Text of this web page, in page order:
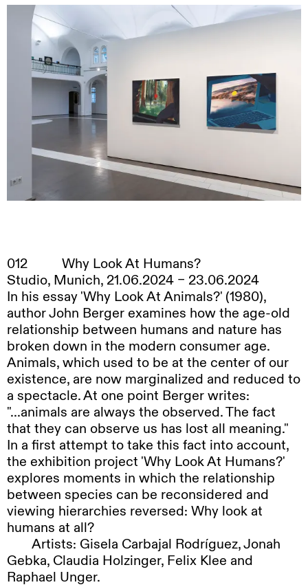
Sam Johnson-Schlee, 2025
012
Why Look At Humans?
Studio, Munich, 21.06.2024 – 23.06.2024
In his essay 'Why Look At Animals?' (1980),
author John Berger examines how the age-old
relationship between humans and nature has
broken down in the modern consumer age.
Animals, which used to be at the center of our
existence, are now marginalized and reduced to
a spectacle. At one point Berger writes:
"...animals are always the observed. The fact
that they can observe us has lost all meaning."
In a first attempt to take this fact into account,
the exhibition project 'Why Look At Humans?'
explores moments in which the relationship
between species can be reconsidered and
viewing hierarchies reversed: Why look at
humans at all?
Artists: Gisela Carbajal Rodríguez, Jonah
Gebka, Claudia Holzinger, Felix Klee and
Raphael Unger.